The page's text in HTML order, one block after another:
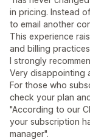
in pricing. Instead
to email another
This experience
and billing
I strongly
Very disappointing
For those who
check your plan
"According to our
your subscription
manager".